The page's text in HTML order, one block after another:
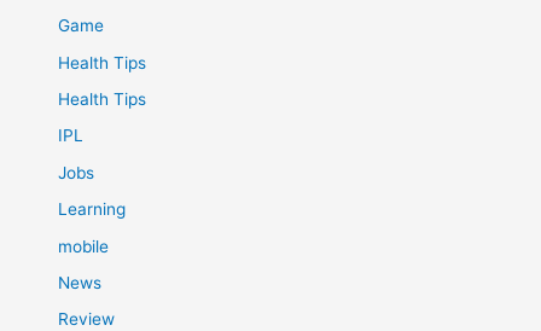
Game
Health Tips
Health Tips
IPL
Jobs
Learning
mobile
News
Review